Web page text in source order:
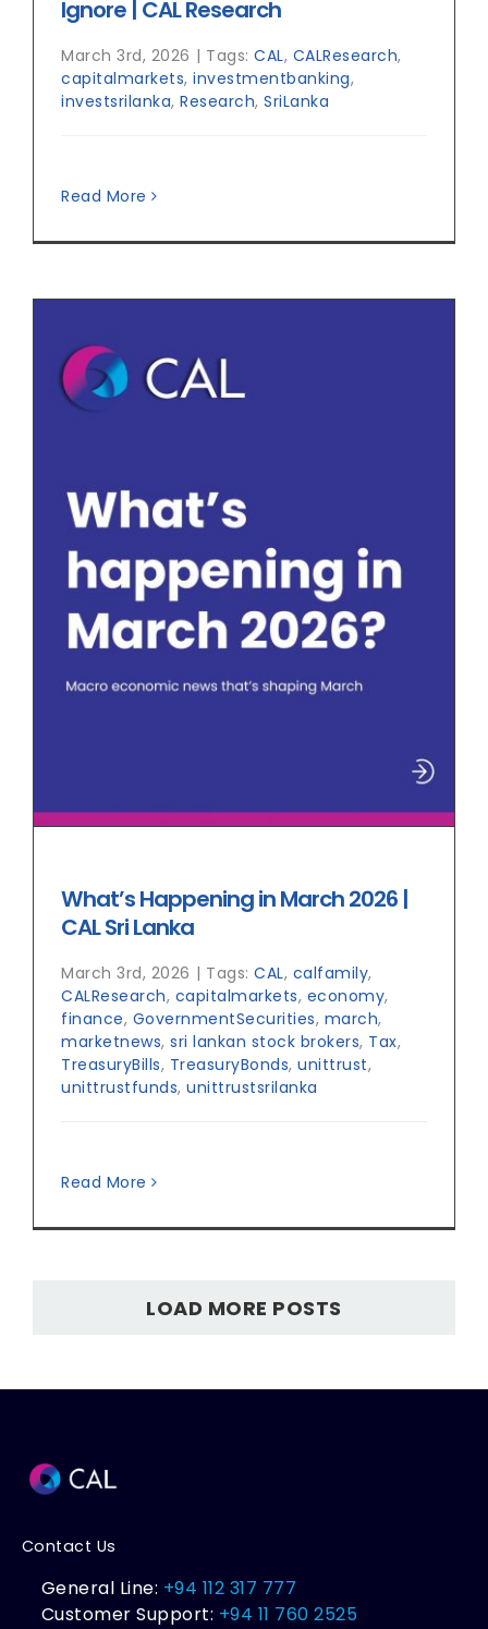
Ignore | CAL Research
March 3rd, 2026 | Tags: CAL, CALResearch,
capitalmarkets, investmentbanking,
investsrilanka, Research, SriLanka
Read More
What’s Happening in March 2026 |
CAL Sri Lanka
March 3rd, 2026 | Tags: CAL, calfamily,
CALResearch, capitalmarkets, economy,
finance, GovernmentSecurities, march,
marketnews, sri lankan stock brokers, Tax,
TreasuryBills, TreasuryBonds, unittrust,
unittrustfunds, unittrustsrilanka
Read More
LOAD MORE POSTS
Contact Us
General Line: +94 112 317 777
Customer Support: +94 11 760 2525